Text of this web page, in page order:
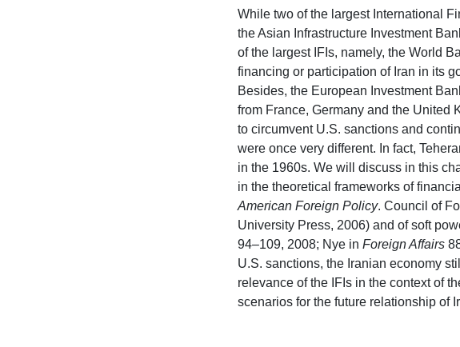
While two of the largest International
the Asian Infrastructure Investment
of the largest IFIs, namely, the World
financing or participation of Iran in its
Besides, the European Investment
from France, Germany and the United
to circumvent U.S. sanctions and
were once very different. In fact,
in the 1960s. We will discuss in this
in the theoretical frameworks of
American Foreign Policy. Council of
University Press, 2006) and of soft
94–109, 2008; Nye in Foreign Affairs
U.S. sanctions, the Iranian economy
relevance of the IFIs in the context of
scenarios for the future relationship of